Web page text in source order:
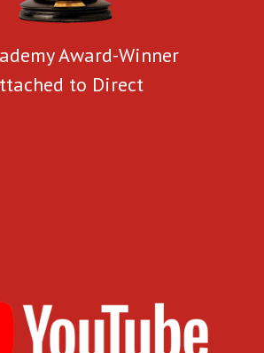
Award-Winner
to Direct